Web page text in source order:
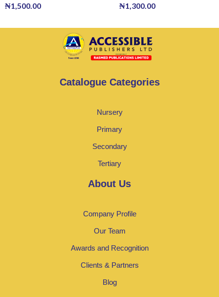
₦1,500.00 ₦1,300.00
Catalogue Categories
Nursery
Primary
Secondary
Tertiary
About Us
Company Profile
Our Team
Awards and Recognition
Clients & Partners
Blog